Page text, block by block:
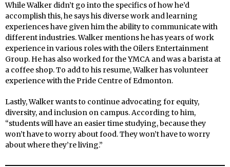
While Walker didn’t go into the specifics of how he’d
accomplish this, he says his diverse work and learning
experiences have given him the ability to communicate with
different industries. Walker mentions he has years of work
experience in various roles with the Oilers Entertainment
Group. He has also worked for the YMCA and was a barista at
a coffee shop. To add to his resume, Walker has volunteer
experience with the Pride Centre of Edmonton.
Lastly, Walker wants to continue advocating for equity,
diversity, and inclusion on campus. According to him,
“students will have an easier time studying, because they
won’t have to worry about food. They won’t have to worry
about where they’re living.”